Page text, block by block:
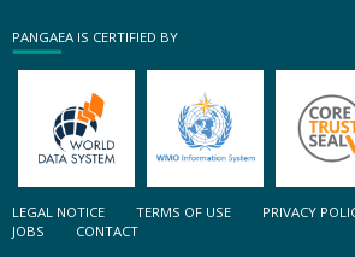
PANGAEA IS CERTIFIED BY
LEGAL NOTICE TERMS OF USE PRIVACY
JOBS
CONTACT